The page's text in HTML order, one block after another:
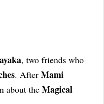
, two friends who
. After Mami
about the Magical